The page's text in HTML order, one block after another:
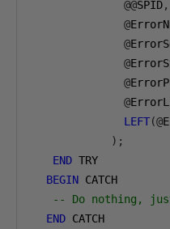
@@SPID,
@
@
@
@
@
LEFT(@
);
END TRY
BEGIN CATCH
-- Do nothing,
END CATCH